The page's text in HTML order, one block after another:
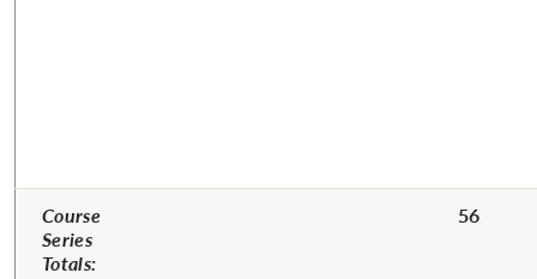
Course
Series
Totals:
56